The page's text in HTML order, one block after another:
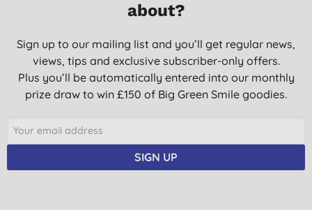
about?
Sign up to our mailing list and you’ll get regular news,
views, tips and exclusive subscriber-only offers.
Plus you’ll be automatically entered into our monthly
prize draw to win £150 of Big Green Smile goodies.
SIGN UP